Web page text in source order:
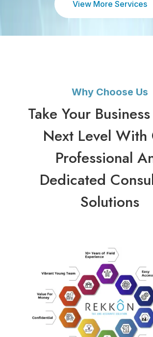
View More Services
Why Choose Us
Take Your
Next Level With
Professional
Dedicated
Solutions